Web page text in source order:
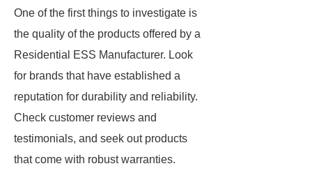
One of the first things to investigate is
the quality of the products offered by a
Residential ESS Manufacturer. Look
for brands that have established a
reputation for durability and reliability.
Check customer reviews and
testimonials, and seek out products
that come with robust warranties.